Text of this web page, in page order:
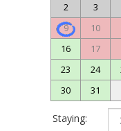
2
3
9
10
16
17
23
24
30
31
Staying: